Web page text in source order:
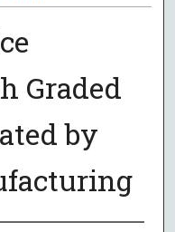
Graded
by